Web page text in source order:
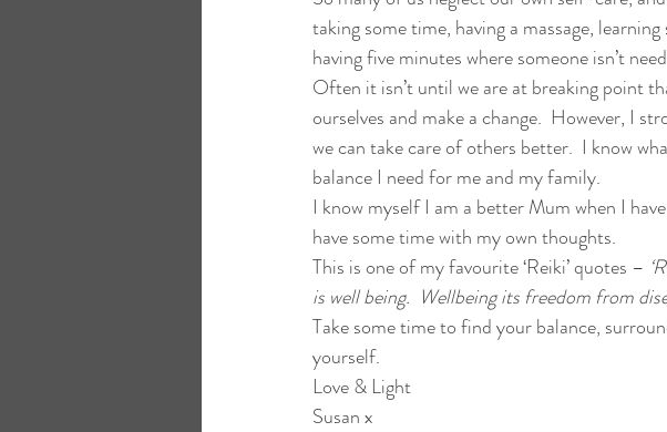
taking some time, having a massage,
having five minutes where someone isn’t
Often it isn’t until we are at breaking point
ourselves and make a change.  However, I
we can take care of others better.  I know
balance I need for me and my family.
I know myself I am a better Mum when I
have some time with my own thoughts.
This is one of my favourite ‘Reiki’ quotes –
is well being.  Wellbeing its freedom from
Take some time to find your balance,
yourself.
Love & Light
Susan x